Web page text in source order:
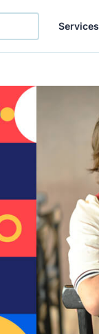
Services